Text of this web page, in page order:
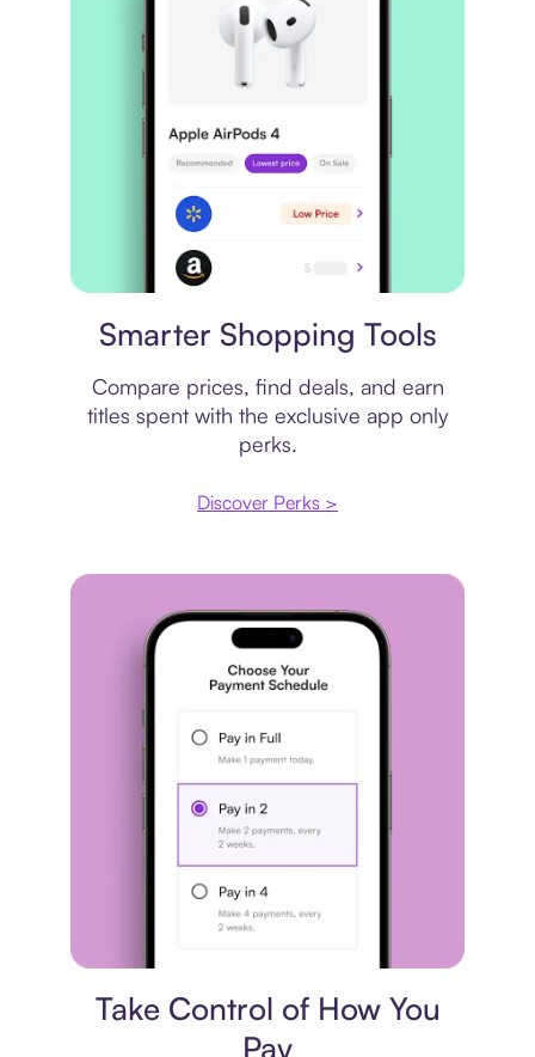
Smarter Shopping Tools
Compare prices, find deals, and earn
titles spent with the exclusive app only
perks.
Discover Perks >
Take Control of How You
Pay